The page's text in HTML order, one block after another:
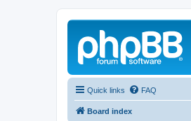
Quick links FAQ
Board index